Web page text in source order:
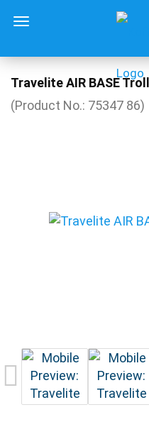
Travelite AIR BASE
(Product No.: 75347 86)